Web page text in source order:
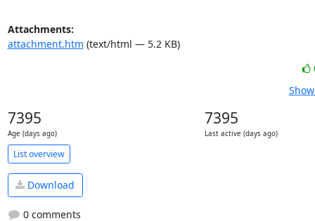
Attachments:
attachment.htm (text/html — 5.2 KB)
7395
Age (days ago)
7395
Last active (days ago)
List overview
Download
0 comments